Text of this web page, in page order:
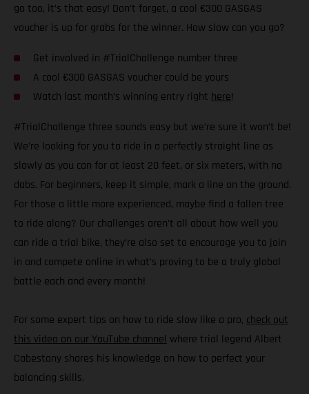
go too, it’s that easy! Don’t forget, a cool €300 GASGAS
voucher is up for grabs for the winner. How slow can you go?
Get involved in #TrialChallenge number three
A cool €300 GASGAS voucher could be yours
Watch last month’s winning entry right here!
#TrialChallenge three sounds easy but we’re sure it won’t be!
We’re looking for you to ride in a perfectly straight line as
slowly as you can for at least 20 feet, or six meters, with no
dabs. For beginners, keep it simple, mark a line on the ground.
For those a little more experienced, maybe find a fallen tree
to ride along? Our challenges aren’t all about how well you
can ride a trial bike, they’re also set to encourage you to join
in and compete online in what’s proving to be a truly global
battle each and every month!
For some expert tips on how to ride slow like a pro, check out
this video on our YouTube channel where trial legend Albert
Cabestany shares his knowledge on how to perfect your
balancing skills.